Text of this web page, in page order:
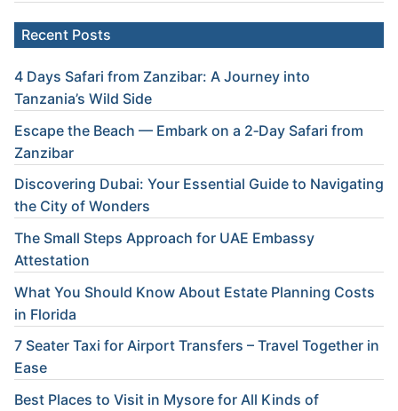
Recent Posts
4 Days Safari from Zanzibar: A Journey into
Tanzania’s Wild Side
Escape the Beach — Embark on a 2‑Day Safari from
Zanzibar
Discovering Dubai: Your Essential Guide to Navigating
the City of Wonders
The Small Steps Approach for UAE Embassy
Attestation
What You Should Know About Estate Planning Costs
in Florida
7 Seater Taxi for Airport Transfers – Travel Together in
Ease
Best Places to Visit in Mysore for All Kinds of